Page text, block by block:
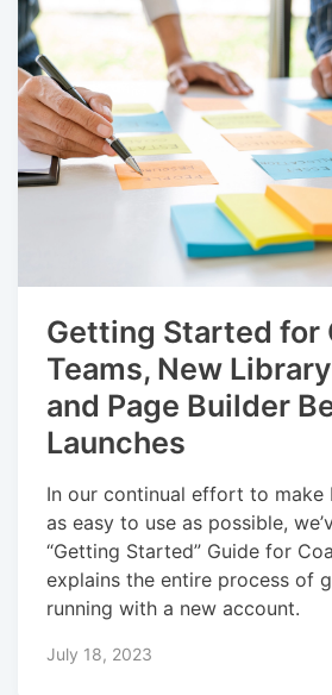
Getting Started for
Teams, New
and Page Builder
Launches
In our continual effort to make
as easy to use as possible,
“Getting Started” Guide for
explains the entire process of
running with a new account.
July 18, 2023